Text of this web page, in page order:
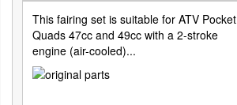
This fairing set is suitable for ATV Pocket
Quads 47cc and 49cc with a 2-stroke
engine (air-cooled)...